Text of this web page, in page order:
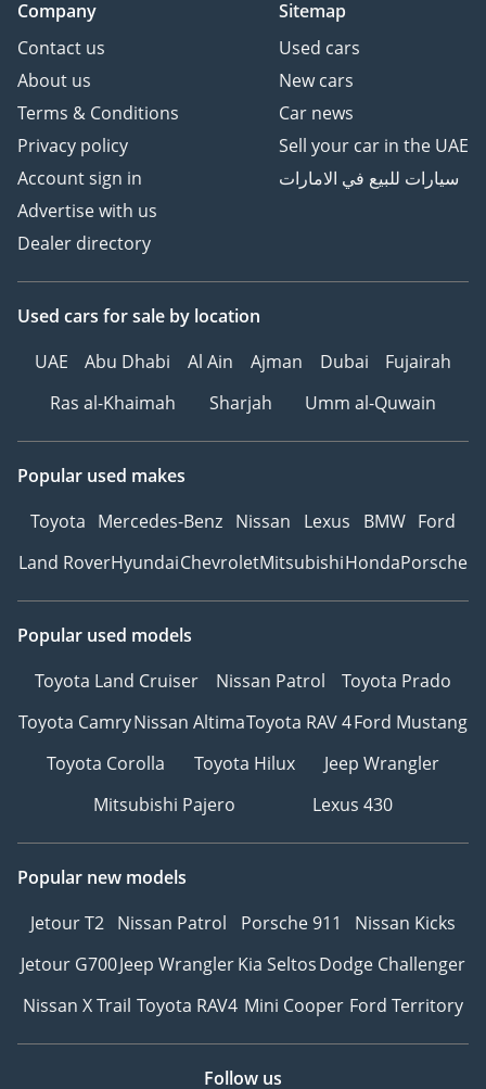
Company
Contact us
About us
Terms & Conditions
Privacy policy
Account sign in
Advertise with us
Dealer directory
Sitemap
Used cars
New cars
Car news
Sell your car in the UAE
سيارات للبيع في الامارات
Used cars for sale by location
UAE
Abu Dhabi Al Ain Ajman Dubai
Fujairah
Ras al-Khaimah
Sharjah Umm al-Quwain
Popular used makes
Toyota Mercedes-Benz Nissan Lexus BMW Ford
Land RoverHyundaiChevroletMitsubishiHondaPorsche
Popular used models
Toyota Land Cruiser
Nissan Patrol
Toyota Prado
Toyota CamryNissan AltimaToyota RAV 4Ford Mustang
Toyota Corolla
Toyota Hilux
Jeep Wrangler
Mitsubishi Pajero
Lexus 430
Popular new models
Jetour T2 Nissan Patrol Porsche 911
Nissan Kicks
Jetour G700Jeep WranglerKia SeltosDodge Challenger
Nissan X Trail Toyota RAV4 Mini Cooper Ford Territory
Follow us